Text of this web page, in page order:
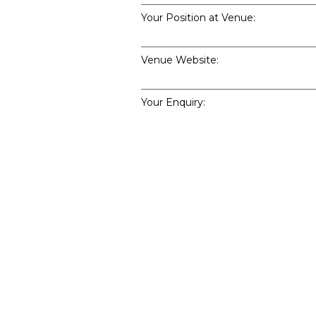
Your Position at Venue:
Venue Website:
Your Enquiry: